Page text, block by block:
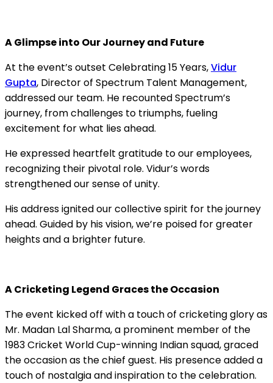
A Glimpse into Our Journey and Future
At the event’s outset Celebrating 15 Years,Vidur
Gupta, Director of Spectrum Talent Management,
addressed our team. He recounted Spectrum’s
journey, from challenges to triumphs, fueling
excitement for what lies ahead.
He expressed heartfelt gratitude to our employees,
recognizing their pivotal role. Vidur’s words
strengthened our sense of unity.
His address ignited our collective spirit for the journey
ahead. Guided by his vision, we’re poised for greater
heights and a brighter future.
A Cricketing Legend Graces the Occasion
The event kicked off with a touch of cricketing glory as
Mr. Madan Lal Sharma, a prominent member of the
1983 Cricket World Cup-winning Indian squad, graced
the occasion as the chief guest. His presence added a
touch of nostalgia and inspiration to the celebration.